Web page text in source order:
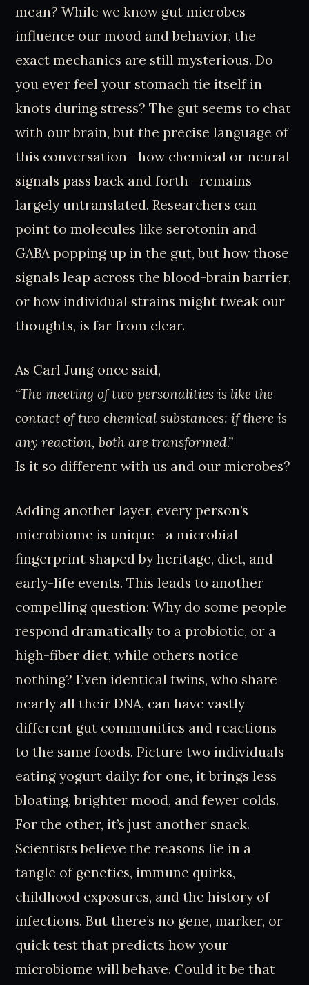
mean? While we know gut microbes
influence our mood and behavior, the
exact mechanics are still mysterious. Do
you ever feel your stomach tie itself in
knots during stress? The gut seems to chat
with our brain, but the precise language of
this conversation—how chemical or neural
signals pass back and forth—remains
largely untranslated. Researchers can
point to molecules like serotonin and
GABA popping up in the gut, but how those
signals leap across the blood-brain barrier,
or how individual strains might tweak our
thoughts, is far from clear.
As Carl Jung once said,
“The meeting of two personalities is like the
contact of two chemical substances: if there is
any reaction, both are transformed.”
Is it so different with us and our microbes?
Adding another layer, every person’s
microbiome is unique—a microbial
fingerprint shaped by heritage, diet, and
early-life events. This leads to another
compelling question: Why do some people
respond dramatically to a probiotic, or a
high-fiber diet, while others notice
nothing? Even identical twins, who share
nearly all their DNA, can have vastly
different gut communities and reactions
to the same foods. Picture two individuals
eating yogurt daily: for one, it brings less
bloating, brighter mood, and fewer colds.
For the other, it’s just another snack.
Scientists believe the reasons lie in a
tangle of genetics, immune quirks,
childhood exposures, and the history of
infections. But there’s no gene, marker, or
quick test that predicts how your
microbiome will behave. Could it be that